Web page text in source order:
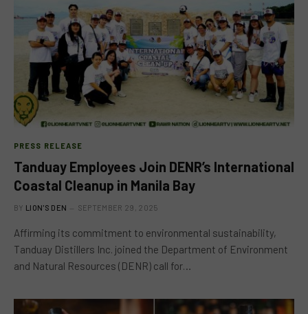
PRESS RELEASE
Tanduay Employees Join DENR’s International
Coastal Cleanup in Manila Bay
BY LION'S DEN SEPTEMBER 29, 2025
Affirming its commitment to environmental sustainability,
Tanduay Distillers Inc. joined the Department of Environment
and Natural Resources (DENR) call for…